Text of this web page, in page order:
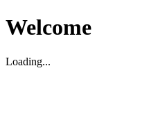
Welcome
Loading...